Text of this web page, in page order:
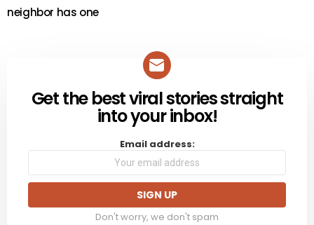
neighbor has one
NEWSLETTER
Get the best viral stories straight
into your inbox!
Email address:
Don't worry, we don't spam